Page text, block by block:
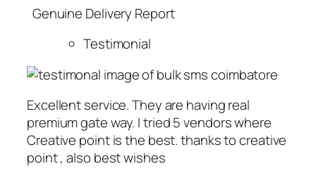
Genuine Delivery Report
Testimonial
Excellent service. They are having real
premium gate way. I tried 5 vendors where
Creative point is the best. thanks to creative
point , also best wishes